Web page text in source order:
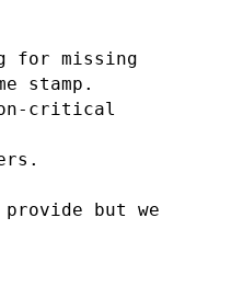
for missing
stamp.
critical
provide but we